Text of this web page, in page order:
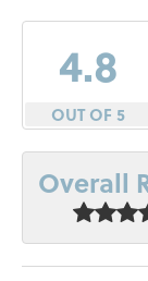
4.8
OUT OF 5
Overall